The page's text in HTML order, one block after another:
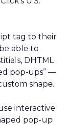
tag to their
able to
DHTML
pop-ups” —
shape.
interactive
pop-up